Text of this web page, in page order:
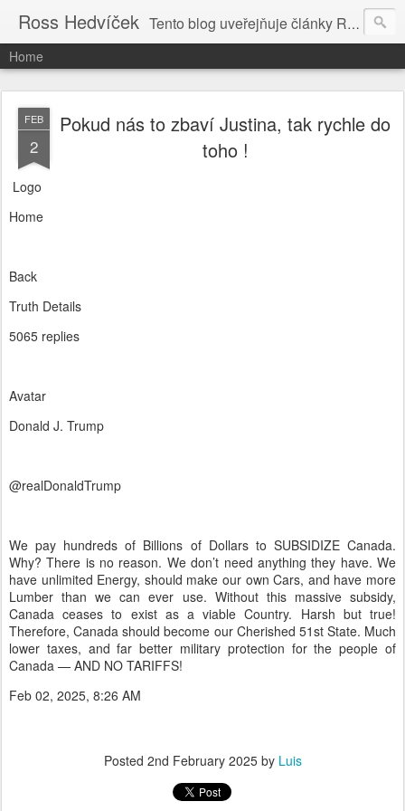
Ross Hedvíček Tento blog uveřejňuje články Ross Hedvíčka v češtině (pokud budu mit naladu) - s editacni pomoci Ludvika Dedika.
Home
FEB
2
Pokud nás to zbaví Justina, tak rychle do
toho !
Logo
Home
Back
Truth Details
5065 replies
Avatar
Donald J. Trump
@realDonaldTrump
We pay hundreds of Billions of Dollars to SUBSIDIZE Canada.
Why? There is no reason. We don’t need anything they have. We
have unlimited Energy, should make our own Cars, and have more
Lumber than we can ever use. Without this massive subsidy,
Canada ceases to exist as a viable Country. Harsh but true!
Therefore, Canada should become our Cherished 51st State. Much
lower taxes, and far better military protection for the people of
Canada — AND NO TARIFFS!
Feb 02, 2025, 8:26 AM
Posted 2nd February 2025by Luis